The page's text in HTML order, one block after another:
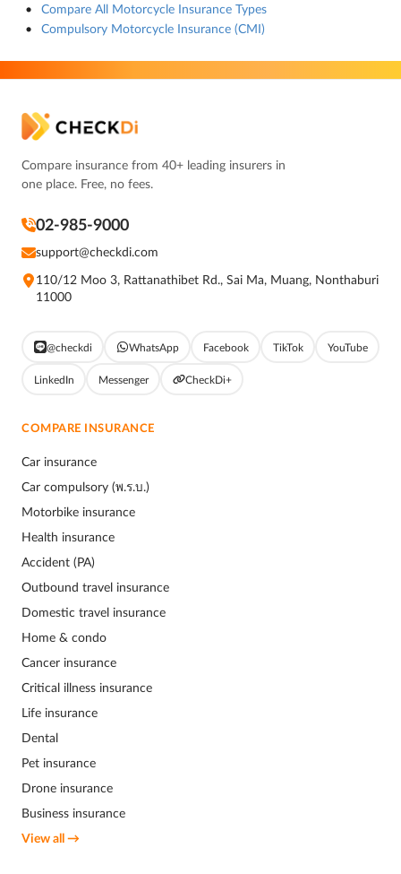
Compare All Motorcycle Insurance Types
Compulsory Motorcycle Insurance (CMI)
Compare insurance from 40+ leading insurers in
one place. Free, no fees.
02-985-9000
support@checkdi.com
110/12 Moo 3, Rattanathibet Rd., Sai Ma, Muang, Nonthaburi
11000
@checkdi WhatsApp Facebook TikTok YouTube
LinkedIn Messenger CheckDi+
COMPARE INSURANCE
Car insurance
Car compulsory (พ.ร.บ.)
Motorbike insurance
Health insurance
Accident (PA)
Outbound travel insurance
Domestic travel insurance
Home & condo
Cancer insurance
Critical illness insurance
Life insurance
Dental
Pet insurance
Drone insurance
Business insurance
View all →